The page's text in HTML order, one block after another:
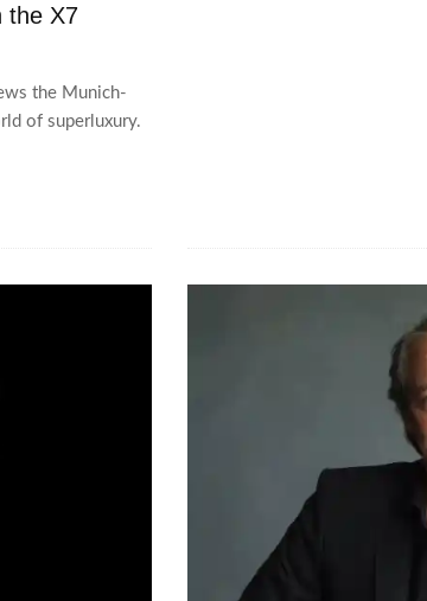
the X7
the Munich-
of superluxury.